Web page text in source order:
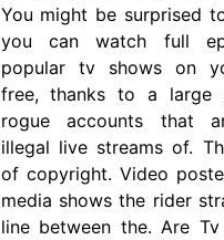
You might be surprised
you can watch full
popular tv shows on
free, thanks to a large
rogue accounts that
illegal live streams of.
of copyright. Video
media shows the rider
line between the. Are